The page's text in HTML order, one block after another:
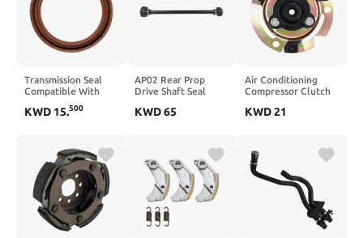
Transmission Seal
Compatible With
2008 301 307
KWD 15.500
AP02 Rear Prop
Drive Shaft Seal
Coupling
KWD65
Air Conditioning
Compressor Clutch
Compatible with
KWD21